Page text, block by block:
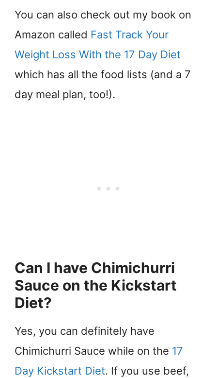
You can also check out my book on
Amazon called Fast Track Your
Weight Loss With the 17 Day Diet
which has all the food lists (and a 7
day meal plan, too!).
Can I have Chimichurri
Sauce on the Kickstart
Diet?
Yes, you can definitely have
Chimichurri Sauce while on the 17
Day Kickstart Diet. If you use beef,